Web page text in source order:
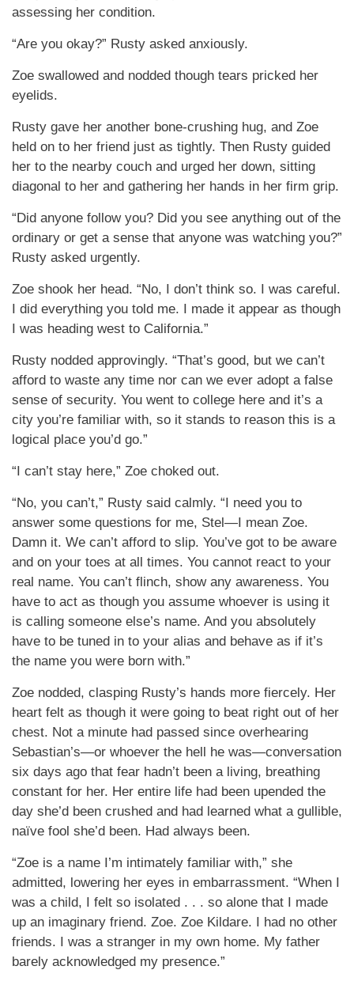
assessing her condition.
“Are you okay?” Rusty asked anxiously.
Zoe swallowed and nodded though tears pricked her
eyelids.
Rusty gave her another bone-crushing hug, and Zoe
held on to her friend just as tightly. Then Rusty guided
her to the nearby couch and urged her down, sitting
diagonal to her and gathering her hands in her firm grip.
“Did anyone follow you? Did you see anything out of the
ordinary or get a sense that anyone was watching you?”
Rusty asked urgently.
Zoe shook her head. “No, I don’t think so. I was careful.
I did everything you told me. I made it appear as though
I was heading west to California.”
Rusty nodded approvingly. “That’s good, but we can’t
afford to waste any time nor can we ever adopt a false
sense of security. You went to college here and it’s a
city you’re familiar with, so it stands to reason this is a
logical place you’d go.”
“I can’t stay here,” Zoe choked out.
“No, you can’t,” Rusty said calmly. “I need you to
answer some questions for me, Stel—I mean Zoe.
Damn it. We can’t afford to slip. You’ve got to be aware
and on your toes at all times. You cannot react to your
real name. You can’t flinch, show any awareness. You
have to act as though you assume whoever is using it
is calling someone else’s name. And you absolutely
have to be tuned in to your alias and behave as if it’s
the name you were born with.”
Zoe nodded, clasping Rusty’s hands more fiercely. Her
heart felt as though it were going to beat right out of her
chest. Not a minute had passed since overhearing
Sebastian’s—or whoever the hell he was—conversation
six days ago that fear hadn’t been a living, breathing
constant for her. Her entire life had been upended the
day she’d been crushed and had learned what a gullible,
naïve fool she’d been. Had always been.
“Zoe is a name I’m intimately familiar with,” she
admitted, lowering her eyes in embarrassment. “When I
was a child, I felt so isolated . . . so alone that I made
up an imaginary friend. Zoe. Zoe Kildare. I had no other
friends. I was a stranger in my own home. My father
barely acknowledged my presence.”